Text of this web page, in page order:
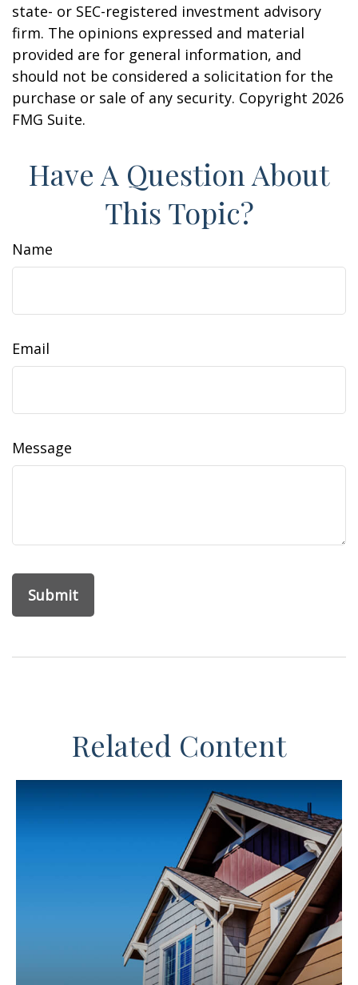
state- or SEC-registered investment advisory
firm. The opinions expressed and material
provided are for general information, and
should not be considered a solicitation for the
purchase or sale of any security. Copyright 2026
FMG Suite.
Have A Question About
This Topic?
Name
Email
Message
Related Content